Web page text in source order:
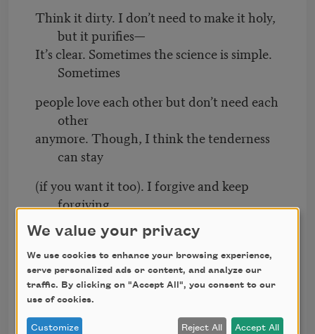
Think it dirty. I don’t need to make it holy,
but it purifies—
It’s clear. Sometimes the science is simple.
Sometimes
people love each other but don’t need each
other
anymore. Though, I think the tenderness
can stay
(if you want it too). I forgive and keep
forgiving,
mostly myself. People still ask,
happened?
I know you want a reason, a caution to
avoid, but
life rarely tumbles out a cheat sheet.
Sometimes
We value your privacy
We use cookies to enhance your browsing experience,
serve personalized ads or content, and analyze our
traffic. By clicking on "Accept All", you consent to our
use of cookies.
Customize Reject All Accept All